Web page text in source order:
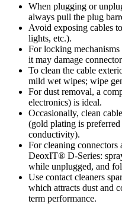
When plugging or
always pull the plug
Avoid exposing cables
lights, etc.).
For locking
it may damage
To clean the cable
mild wet wipes; wipe
For dust removal, a
electronics) is ideal.
Occasionally, clean
(gold plating is
conductivity).
For cleaning connectors
DeoxIT® D-Series:
while unplugged, and
Use contact cleaners
which attracts dust and
term performance.